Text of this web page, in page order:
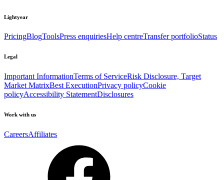
Lightyear
PricingBlogToolsPress enquiriesHelp centreTransfer portfolioStatus
Legal
Important InformationTerms of ServiceRisk Disclosure, Target
Market MatrixBest ExecutionPrivacy policyCookie
policyAccessibility StatementDisclosures
Work with us
CareersAffiliates